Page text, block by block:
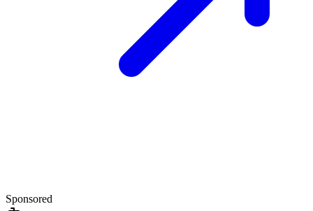
Sponsored